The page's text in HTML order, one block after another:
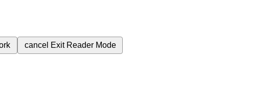
cancel Exit Reader Mode